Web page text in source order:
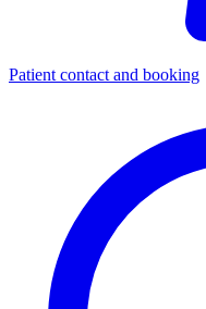
Patient contact and booking